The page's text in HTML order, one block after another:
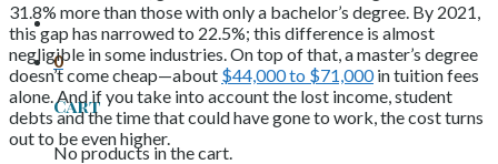
0
Cart
No products in the cart.
31.8% more than those with only a bachelor’s degree. By 2021,
this gap has narrowed to 22.5%; this difference is almost
negligible in some industries. On top of that, a master’s degree
doesn’t come cheap—about $44,000 to $71,000in tuition fees
alone. And if you take into account the lost income, student
debts and the time that could have gone to work, the cost turns
out to be even higher.